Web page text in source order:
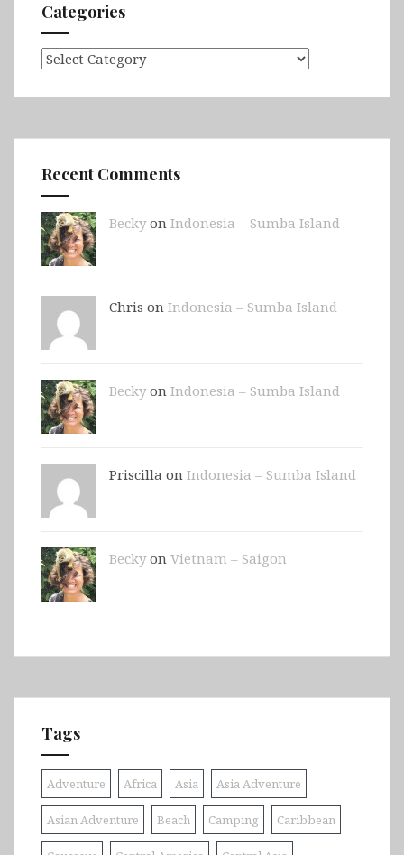
Categories
Categories
Recent Comments
Beckyon Indonesia – Sumba Island
Chris on Indonesia – Sumba Island
Beckyon Indonesia – Sumba Island
Priscilla on Indonesia – Sumba Island
Beckyon Vietnam – Saigon
Tags
Adventure Africa Asia Asia Adventure
Asian Adventure Beach Camping Caribbean